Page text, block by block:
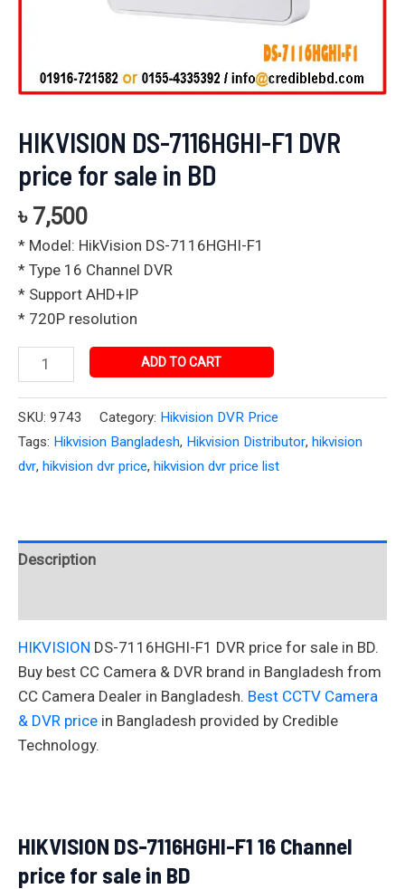
HIKVISION DS-7116HGHI-F1 DVR
price for sale in BD
৳ 7,500
* Model: HikVision DS-7116HGHI-F1
* Type 16 Channel DVR
* Support AHD+IP
* 720P resolution
ADD TO CART
SKU: 9743 Category: Hikvision DVR Price
Tags: Hikvision Bangladesh, Hikvision Distributor, hikvision
dvr, hikvision dvr price, hikvision dvr price list
Description
HIKVISION DS-7116HGHI-F1 DVR price for sale in BD.
Buy best CC Camera & DVR brand in Bangladesh from
CC Camera Dealer in Bangladesh. Best CCTV Camera
& DVR price in Bangladesh provided by Credible
Technology.
HIKVISION DS-7116HGHI-F1 16 Channel
price for sale in BD